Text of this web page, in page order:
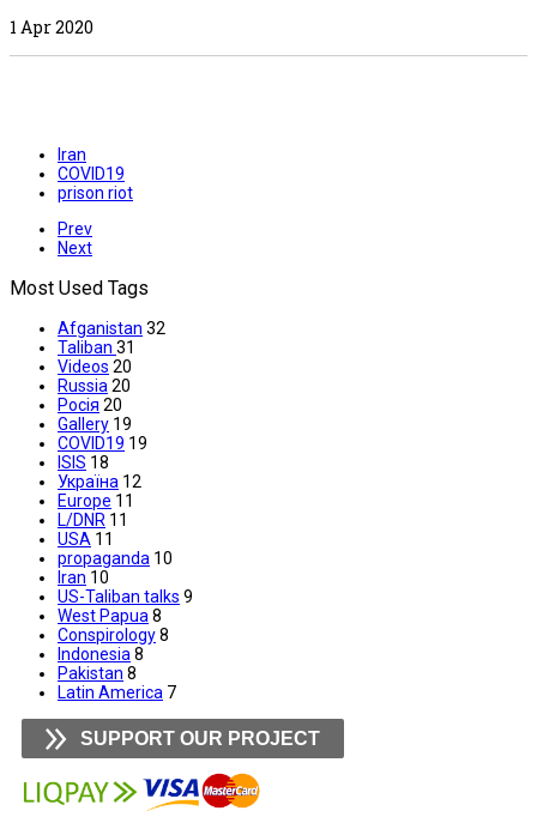
1 Apr 2020
Iran
COVID19
prison riot
Prev
Next
Most Used Tags
Afganistan 32
Taliban 31
Videos 20
Russia 20
Росія 20
Gallery 19
COVID19 19
ISIS 18
Україна 12
Europe 11
L/DNR 11
USA 11
propaganda 10
Iran 10
US-Taliban talks 9
West Papua 8
Conspirology8
Indonesia 8
Pakistan 8
Latin America 7
SUPPORT OUR PROJECT